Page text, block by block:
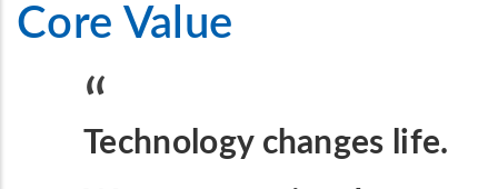
Core Value
Technology changes life.